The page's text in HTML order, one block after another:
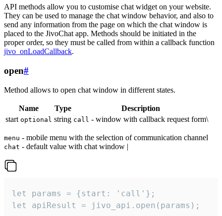
API methods allow you to customise chat widget on your website.
They can be used to manage the chat window behavior, and also to
send any information from the page on which the chat window is
placed to the JivoChat app. Methods should be initiated in the
proper order, so they must be called from within a callback function
jivo_onLoadCallback.
open#
Method allows to open chat window in different states.
Name Type
Description
start optional string call - window with callback request form\
menu - mobile menu with the selection of communication channel
chat - default value with chat window |
let params = {start: 'call'};
let apiResult = jivo_api.open(params);